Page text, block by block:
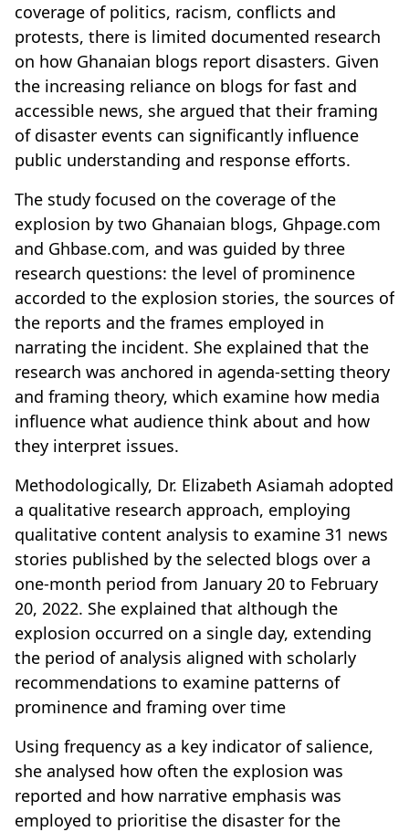
coverage of politics, racism, conflicts and
protests, there is limited documented research
on how Ghanaian blogs report disasters. Given
the increasing reliance on blogs for fast and
accessible news, she argued that their framing
of disaster events can significantly influence
public understanding and response efforts.
The study focused on the coverage of the
explosion by two Ghanaian blogs, Ghpage.com
and Ghbase.com, and was guided by three
research questions: the level of prominence
accorded to the explosion stories, the sources of
the reports and the frames employed in
narrating the incident. She explained that the
research was anchored in agenda-setting theory
and framing theory, which examine how media
influence what audience think about and how
they interpret issues.
Methodologically, Dr. Elizabeth Asiamah adopted
a qualitative research approach, employing
qualitative content analysis to examine 31 news
stories published by the selected blogs over a
one-month period from January 20 to February
20, 2022. She explained that although the
explosion occurred on a single day, extending
the period of analysis aligned with scholarly
recommendations to examine patterns of
prominence and framing over time
Using frequency as a key indicator of salience,
she analysed how often the explosion was
reported and how narrative emphasis was
employed to prioritise the disaster for the